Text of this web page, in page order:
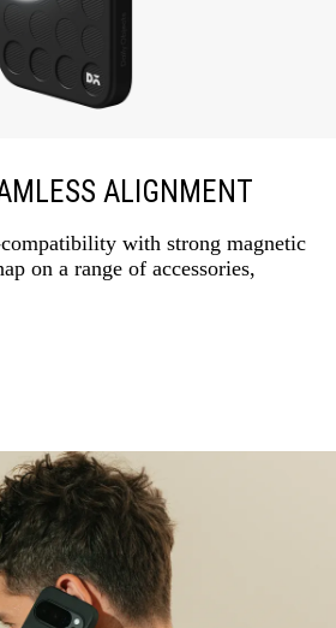
ALIGNMENT
with strong magnetic
on a range of accessories,